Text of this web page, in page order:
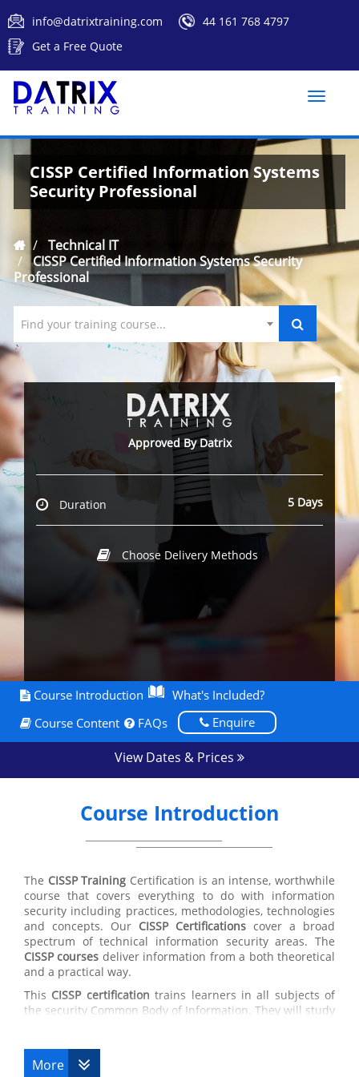
info@datrixtraining.com
44 161 768 4797
Get a Free Quote
Toggle
CISSP Certified Information Systems
Security Professional
Technical IT
CISSP Certified Information Systems Security
Professional
Find your training course...
`
Approved By Datrix
Duration 5 Days
Choose Delivery Methods
Course Introduction
What's Included?
Course Content
FAQs Enquire
View Dates & Prices
Course Introduction
The CISSP Training Certification is an intense, worthwhile
course that covers everything to do with information
security including practices, methodologies, technologies
and concepts. Our CISSP Certifications cover a broad
spectrum of technical information security areas. The
CISSP courses deliver information from a both theoretical
and a practical way.
This CISSP certification trains learners in all subjects of
the security Common Body of Information. They will study
styles and matching countermeasures, cryptography
theories and their uses, disaster recovery plans and
More